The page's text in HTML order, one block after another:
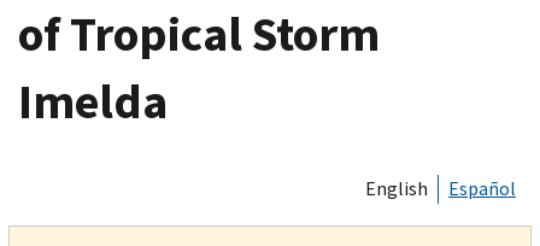
of Tropical Storm
Imelda
English Español